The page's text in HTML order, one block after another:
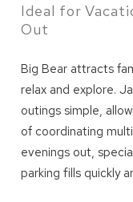
Ideal for
Out
Big Bear attracts
relax and explore.
outings simple,
of coordinating
evenings out,
parking fills quickly